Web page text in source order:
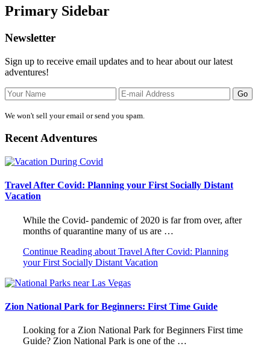
Primary Sidebar
Newsletter
Sign up to receive email updates and to hear about our latest
adventures!
We won't sell your email or send you spam.
Recent Adventures
Travel After Covid: Planning your First Socially Distant
Vacation
While the Covid- pandemic of 2020 is far from over, after
months of quarantine many of us are …
Continue Reading about Travel After Covid: Planning
your First Socially Distant Vacation
Zion National Park for Beginners: First Time Guide
Looking for a Zion National Park for Beginners First time
Guide? Zion National Park is one of the …